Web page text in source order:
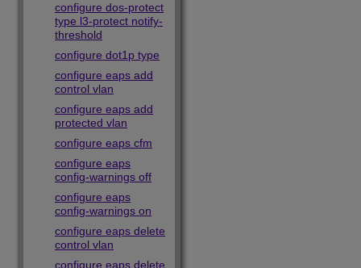
configure dos-protect
type l3-protect notify-
threshold
configure dot1p type
configure eaps add
control vlan
configure eaps add
protected vlan
configure eaps cfm
configure eaps
config-warnings off
configure eaps
config-warnings on
configure eaps delete
control vlan
configure eaps delete